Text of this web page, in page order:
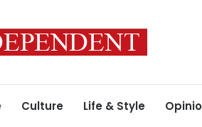
Culture Life & Style